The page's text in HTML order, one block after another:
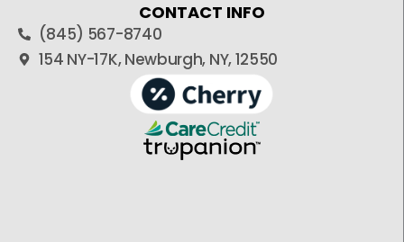
CONTACT INFO
(845) 567-8740
154 NY-17K, Newburgh, NY, 12550